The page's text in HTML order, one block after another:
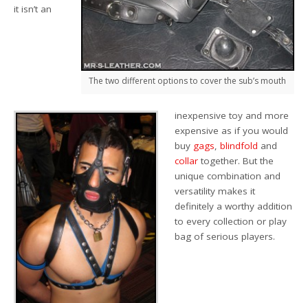
The two different options to cover the sub’s mouth
it isn’t an
inexpensive toy and more
expensive as if you would
buy gags,blindfold and
collar together. But the
unique combination and
versatility makes it
definitely a worthy addition
to every collection or play
bag of serious players.